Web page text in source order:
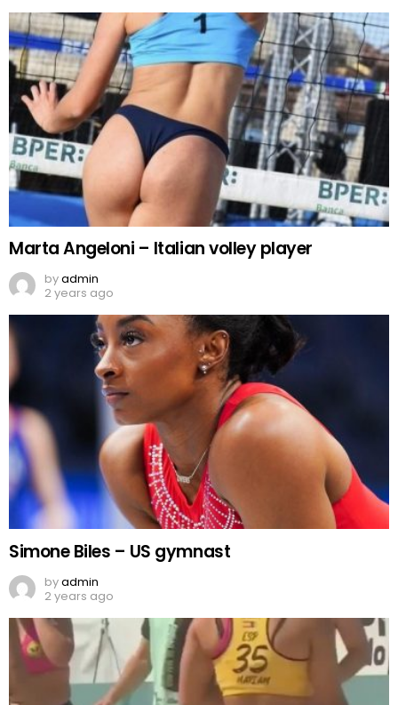
Marta Angeloni – Italian volley player
byadmin
2 years ago
Simone Biles – US gymnast
byadmin
2 years ago